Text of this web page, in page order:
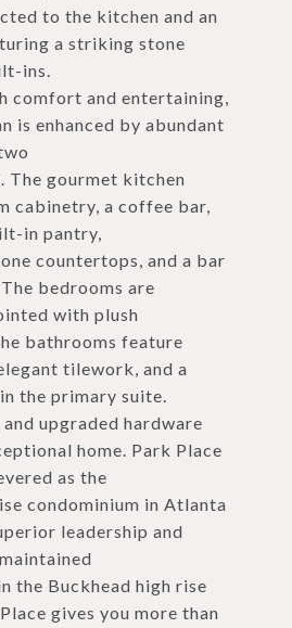
to the kitchen and an
a striking stone
ins.
comfort and entertaining,
is enhanced by abundant
The gourmet kitchen
cabinetry, a coffee bar,
in pantry,
countertops, and a bar
bedrooms are
with plush
bathrooms feature
tilework, and a
the primary suite.
upgraded hardware
home. Park Place
as the
condominium in Atlanta
leadership and
the Buckhead high rise
gives you more than